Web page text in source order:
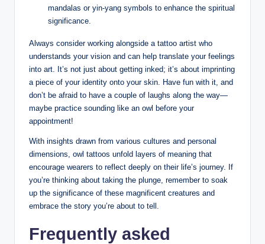
mandalas or yin-yang symbols to enhance the spiritual
significance.
Always consider working alongside a tattoo artist who
understands your vision and can help translate your feelings
into art. It’s not just about getting inked; it’s about imprinting
a piece of your identity onto your skin. Have fun with it, and
don’t be afraid to have a couple of laughs along the way—
maybe practice sounding like an owl before your
appointment!
With insights drawn from various cultures and personal
dimensions, owl tattoos unfold layers of meaning that
encourage wearers to reflect deeply on their life’s journey. If
you’re thinking about taking the plunge, remember to soak
up the significance of these magnificent creatures and
embrace the story you’re about to tell.
Frequently asked